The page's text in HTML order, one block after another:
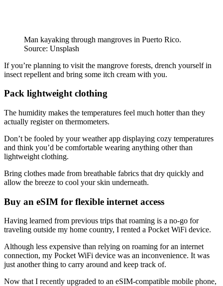
Man kayaking through mangroves in Puerto Rico.
Source: Unsplash
If you’re planning to visit the mangrove forests, drench yourself in
insect repellent and bring some itch cream with you.
Pack lightweight clothing
The humidity makes the temperatures feel much hotter than they
actually register on thermometers.
Don’t be fooled by your weather app displaying cozy temperatures
and think you’d be comfortable wearing anything other than
lightweight clothing.
Bring clothes made from breathable fabrics that dry quickly and
allow the breeze to cool your skin underneath.
Buy an eSIM for flexible internet access
Having learned from previous trips that roaming is a no-go for
traveling outside my home country, I rented a Pocket WiFi device.
Although less expensive than relying on roaming for an internet
connection, my Pocket WiFi device was an inconvenience. It was
just another thing to carry around and keep track of.
Now that I recently upgraded to an eSIM-compatible mobile phone,